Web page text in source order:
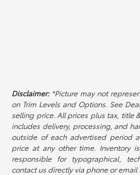
Disclaimer:*Picture may not
on Trim Levels and Options. See
selling price. All prices plus tax, title
includes delivery, processing, and
outside of each advertised period
price at any other time. Inventory
responsible for typographical,
contact us directly via phone or email